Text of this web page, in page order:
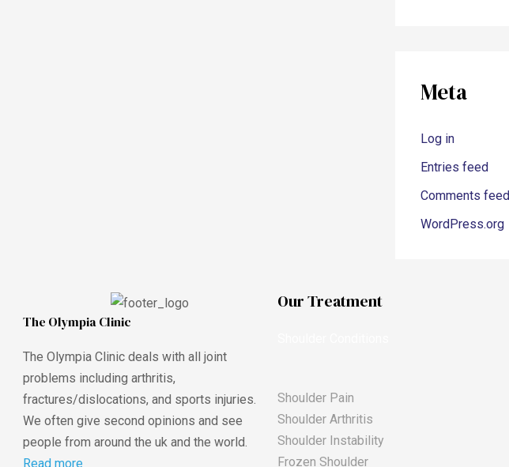
Meta
Log in
Entries feed
Comments feed
WordPress.org
The Olympia Clinic
The Olympia Clinic deals with all joint
problems including arthritis,
fractures/dislocations, and sports injuries.
We often give second opinions and see
people from around the uk and the world.
Read more
Our Treatment
Shoulder Pain
Shoulder Arthritis
Shoulder Instability
Frozen Shoulder